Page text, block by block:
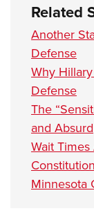
Related
Another
Defense
Why
Defense
The
and Absurd
Wait
Minnesota